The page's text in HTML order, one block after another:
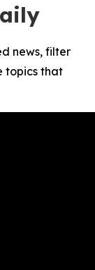
news, filter
topics that